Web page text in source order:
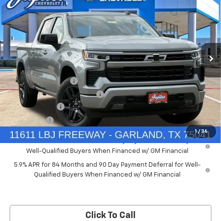
1 / 36
New 2026Chevrolet Silverado 1500RST
Price Drop
VIN:2GCUKEED4T1175008Stock:T1175008Model:CK10543
Courtesy Transportation Unit Ext. Int.
SAVINGS PRICE AFTER REBATES
Less
MSRP:
$61,910
Documentation Fee
+$225
Price reduction below MSRP:
-$5,572
Customer Cash
-$4,250
Bonus Cash -$1,750
0% APR for 60 Months and No Monthly Payments for 90 Days for
Well-Qualified Buyers When Financed w/ GM Financial
5.9% APR for 84 Months and 90 Day Payment Deferral for Well-
Qualified Buyers When Financed w/ GM Financial
Click To Call